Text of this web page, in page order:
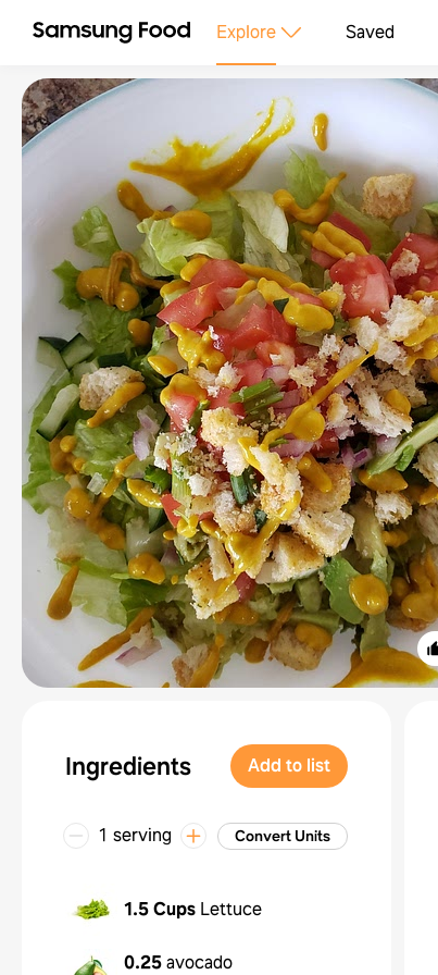
Explore Saved
Ingredients Add to list
1 serving Convert Units
1.5 Cups Lettuce
0.25avocado